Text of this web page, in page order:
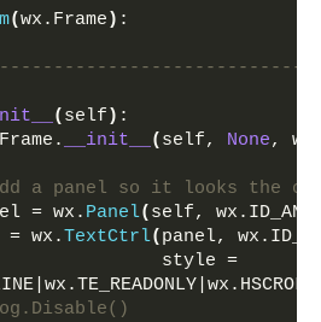
(wx.Frame ) :
( self ) :
__init__ ( self, None,
a panel so it looks the
= wx.
Panel( self, wx.ID_ANY
= wx.
TextCtrl( panel,
style =